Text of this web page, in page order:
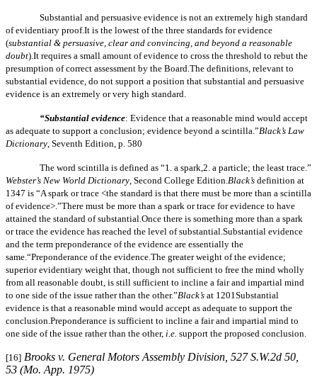
Substantial and persuasive evidence is not an extremely high standard
of evidentiary proof.It is the lowest of the three standards for evidence
(substantial & persuasive, clear and convincing, and beyond a reasonable
doubt).It requires a small amount of evidence to cross the threshold to rebut the
presumption of correct assessment by the Board.The definitions, relevant to
substantial evidence, do not support a position that substantial and persuasive
evidence is an extremely or very high standard.
“Substantial evidence: Evidence that a reasonable mind would accept
as adequate to support a conclusion; evidence beyond a scintilla.”Black’s Law
Dictionary, Seventh Edition, p. 580
The word scintilla is defined as “1. a spark,2. a particle; the least trace.”
Webster’s New World Dictionary, Second College Edition.Black’s definition at
1347 is “A spark or trace <the standard is that there must be more than a scintilla
of evidence>.”There must be more than a spark or trace for evidence to have
attained the standard of substantial.Once there is something more than a spark
or trace the evidence has reached the level of substantial.Substantial evidence
and the term preponderance of the evidence are essentially the
same.“Preponderance of the evidence.The greater weight of the evidence;
superior evidentiary weight that, though not sufficient to free the mind wholly
from all reasonable doubt, is still sufficient to incline a fair and impartial mind
to one side of the issue rather than the other.”Black’s at 1201Substantial
evidence is that a reasonable mind would accept as adequate to support the
conclusion.Preponderance is sufficient to incline a fair and impartial mind to
one side of the issue rather than the other, i.e. support the proposed conclusion.
[16] Brooks v. General Motors Assembly Division , 527 S.W.2d 50,
53 (Mo. App. 1975)